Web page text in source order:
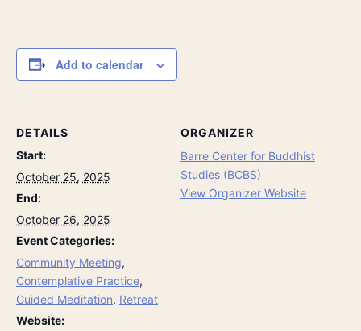
Add to calendar
DETAILS
Start:
October 25, 2025
End:
October 26, 2025
Event Categories:
Community Meeting,
Contemplative Practice,
Guided Meditation, Retreat
Website:
ORGANIZER
Barre Center for Buddhist
Studies (BCBS)
View Organizer Website